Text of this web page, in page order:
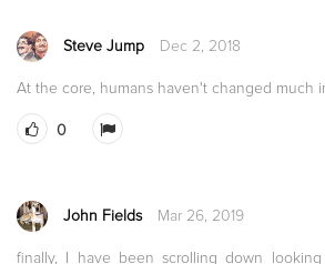
Steve Jump Dec 2, 2018
At the core, humans haven't changed much
0
John Fields Mar 26, 2019
finally, I have been scrolling down